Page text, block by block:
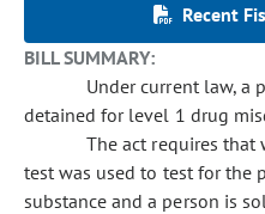
Recent
BILL SUMMARY:
Under current law, a
detained for level 1 drug
The act requires that
test was used to test for the
substance and a person is